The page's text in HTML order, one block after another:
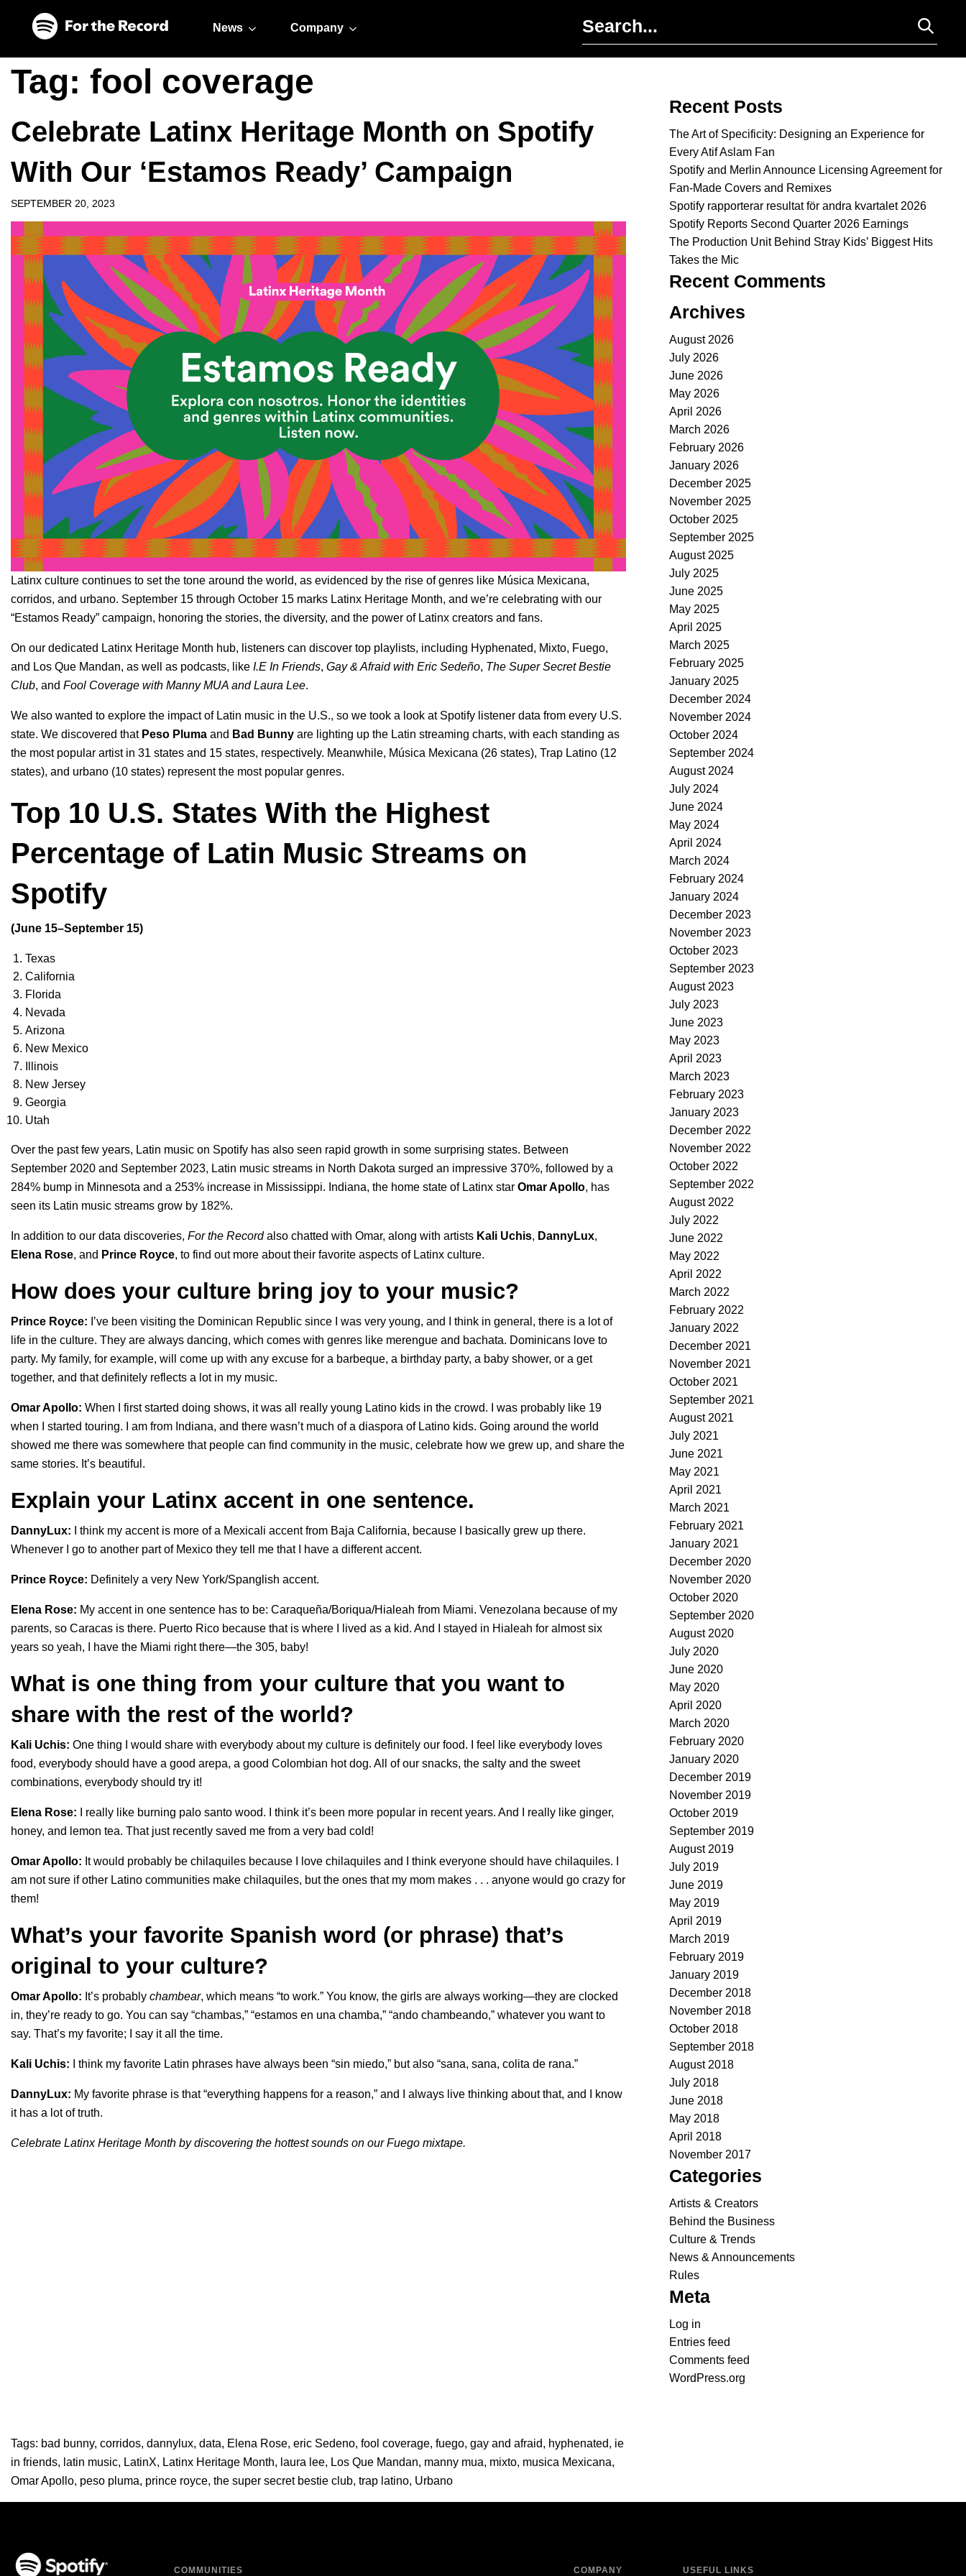
News Company
Tag: fool coverage
Celebrate Latinx Heritage Month on Spotify
With Our ‘Estamos Ready’ Campaign
SEPTEMBER 20, 2023
Latinx culture continues to set the tone around the world, as evidenced by the rise of genres like Música Mexicana,
corridos, and urbano. September 15 through October 15 marks Latinx Heritage Month, and we’re celebrating with our
“Estamos Ready” campaign, honoring the stories, the diversity, and the power of Latinx creators and fans.
On our dedicated Latinx Heritage Month hub, listeners can discover top playlists, including Hyphenated, Mixto, Fuego,
and Los Que Mandan, as well as podcasts, like I.E In Friends, Gay & Afraid with Eric Sedeño, The Super Secret Bestie
Club, and Fool Coverage with Manny MUA and Laura Lee.
We also wanted to explore the impact of Latin music in the U.S., so we took a look at Spotify listener data from every U.S.
state. We discovered that Peso Pluma and Bad Bunny are lighting up the Latin streaming charts, with each standing as
the most popular artist in 31 states and 15 states, respectively. Meanwhile, Música Mexicana (26 states), Trap Latino (12
states), and urbano (10 states) represent the most popular genres.
Top 10 U.S. States With the Highest
Percentage of Latin Music Streams on
Spotify
(June 15–September 15)
Texas
California
Florida
Nevada
Arizona
New Mexico
Illinois
New Jersey
Georgia
Utah
Over the past few years, Latin music on Spotify has also seen rapid growth in some surprising states. Between
September 2020 and September 2023, Latin music streams in North Dakota surged an impressive 370%, followed by a
284% bump in Minnesota and a 253% increase in Mississippi. Indiana, the home state of Latinx star Omar Apollo, has
seen its Latin music streams grow by 182%.
In addition to our data discoveries, For the Recordalso chatted with Omar, along with artists Kali Uchis, DannyLux,
Elena Rose, and Prince Royce, to find out more about their favorite aspects of Latinx culture.
How does your culture bring joy to your music?
Prince Royce: I’ve been visiting the Dominican Republic since I was very young, and I think in general, there is a lot of
life in the culture. They are always dancing, which comes with genres like merengue and bachata. Dominicans love to
party. My family, for example, will come up with any excuse for a barbeque, a birthday party, a baby shower, or a get
together, and that definitely reflects a lot in my music.
Omar Apollo: When I first started doing shows, it was all really young Latino kids in the crowd. I was probably like 19
when I started touring. I am from Indiana, and there wasn’t much of a diaspora of Latino kids. Going around the world
showed me there was somewhere that people can find community in the music, celebrate how we grew up, and share the
same stories. It’s beautiful.
Explain your Latinx accent in one sentence.
DannyLux:
I think my accent is more of a Mexicali accent from Baja California, because I basically grew up there.
Whenever I go to another part of Mexico they tell me that I have a different accent.
Prince Royce: Definitely a very New York/Spanglish accent.
Elena Rose: My accent in one sentence has to be: Caraqueña/Boriqua/Hialeah from Miami. Venezolana because of my
parents, so Caracas is there. Puerto Rico because that is where I lived as a kid. And I stayed in Hialeah for almost six
years so yeah, I have the Miami right there—the 305, baby!
What is one thing from your culture that you want to
share with the rest of the world?
Kali Uchis: One thing I would share with everybody about my culture is definitely our food. I feel like everybody loves
food, everybody should have a good arepa, a good Colombian hot dog. All of our snacks, the salty and the sweet
combinations, everybody should try it!
Elena Rose:
I really like burning palo santo wood. I think it’s been more popular in recent years. And I really like ginger,
honey, and lemon tea. That just recently saved me from a very bad cold!
Omar Apollo: It would probably be chilaquiles because I love chilaquiles and I think everyone should have chilaquiles. I
am not sure if other Latino communities make chilaquiles, but the ones that my mom makes . . . anyone would go crazy for
them!
What’s your favorite Spanish word (or phrase) that’s
original to your culture?
Omar Apollo: It’s probably chambear, which means “to work.” You know, the girls are always working—they are clocked
in, they’re ready to go. You can say “chambas,” “estamos en una chamba,” “ando chambeando,” whatever you want to
say. That’s my favorite; I say it all the time.
Kali Uchis: I think my favorite Latin phrases have always been “sin miedo,” but also “sana, sana, colita de rana.”
DannyLux: My favorite phrase is that “everything happens for a reason,” and I always live thinking about that, and I know
it has a lot of truth.
Celebrate Latinx Heritage Month by discovering the hottest sounds on ourFuego mixtape.
Tags: bad bunny, corridos, dannylux, data, Elena Rose, eric Sedeno, fool coverage, fuego, gay and afraid, hyphenated, ie
in friends, latin music, LatinX, Latinx Heritage Month, laura lee, Los Que Mandan, manny mua, mixto, musica Mexicana,
Omar Apollo, peso pluma, prince royce, the super secret bestie club, trap latino, Urbano
Recent Posts
The Art of Specificity: Designing an Experience for
Every Atif Aslam Fan
Spotify and Merlin Announce Licensing Agreement for
Fan-Made Covers and Remixes
Spotify rapporterar resultat för andra kvartalet 2026
Spotify Reports Second Quarter 2026 Earnings
The Production Unit Behind Stray Kids’ Biggest Hits
Takes the Mic
Recent Comments
Archives
August 2026
July 2026
June 2026
May 2026
April 2026
March 2026
February 2026
January 2026
December 2025
November 2025
October 2025
September 2025
August 2025
July 2025
June 2025
May 2025
April 2025
March 2025
February 2025
January 2025
December 2024
November 2024
October 2024
September 2024
August 2024
July 2024
June 2024
May 2024
April 2024
March 2024
February 2024
January 2024
December 2023
November 2023
October 2023
September 2023
August 2023
July 2023
June 2023
May 2023
April 2023
March 2023
February 2023
January 2023
December 2022
November 2022
October 2022
September 2022
August 2022
July 2022
June 2022
May 2022
April 2022
March 2022
February 2022
January 2022
December 2021
November 2021
October 2021
September 2021
August 2021
July 2021
June 2021
May 2021
April 2021
March 2021
February 2021
January 2021
December 2020
November 2020
October 2020
September 2020
August 2020
July 2020
June 2020
May 2020
April 2020
March 2020
February 2020
January 2020
December 2019
November 2019
October 2019
September 2019
August 2019
July 2019
June 2019
May 2019
April 2019
March 2019
February 2019
January 2019
December 2018
November 2018
October 2018
September 2018
August 2018
July 2018
June 2018
May 2018
April 2018
November 2017
Categories
Artists & Creators
Behind the Business
Culture & Trends
News & Announcements
Rules
Meta
Log in
Entries feed
Comments feed
WordPress.org
COMMUNITIES COMPANY USEFUL LINKS